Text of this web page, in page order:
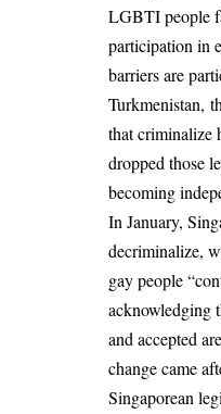
LGBTI people
participation in
barriers are
Turkmenistan,
that criminalize
dropped those
becoming
In January,
decriminalize,
gay people “
acknowledging
and accepted
change came
Singaporean